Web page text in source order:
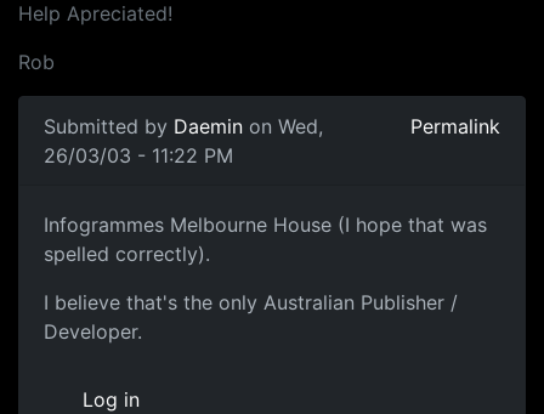
Help Apreciated!
Rob
Submitted by Daemin on Wed,
26/03/03 - 11:22 PM
Permalink
Infogrammes Melbourne House (I hope that was
spelled correctly).
I believe that's the only Australian Publisher /
Developer.
Log in